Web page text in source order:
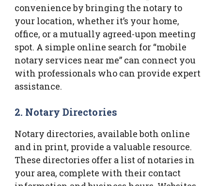
convenience by bringing the notary to
your location, whether it’s your home,
office, or a mutually agreed-upon meeting
spot. A simple online search for “mobile
notary services near me” can connect you
with professionals who can provide expert
assistance.
2. Notary Directories
Notary directories, available both online
and in print, provide a valuable resource.
These directories offer a list of notaries in
your area, complete with their contact